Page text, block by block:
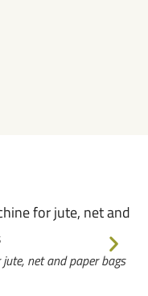
net and paper bags​